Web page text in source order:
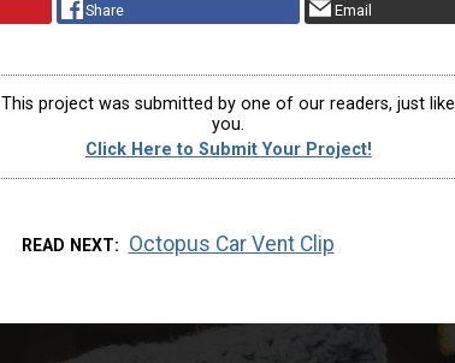
Share Email
This project was submitted by one of our readers, just like
you.
Click Here to Submit Your Project!
READ NEXT Octopus Car Vent Clip